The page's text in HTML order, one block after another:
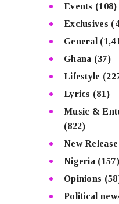
Events (108)
Exclusives
General
Ghana (37)
Lifestyle
Lyrics (81)
Music &
(822)
New Release
Nigeria (157)
Opinions
Political